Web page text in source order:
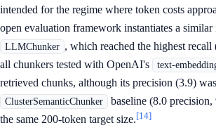
intended for the regime where token costs
open evaluation framework instantiates a similar
LLMChunker , which reached the highest
all chunkers tested with OpenAI's
text-
retrieved chunks, although its precision (3.9)
ClusterSemanticChunker
baseline (8.0
the same 200-token target size.[14]